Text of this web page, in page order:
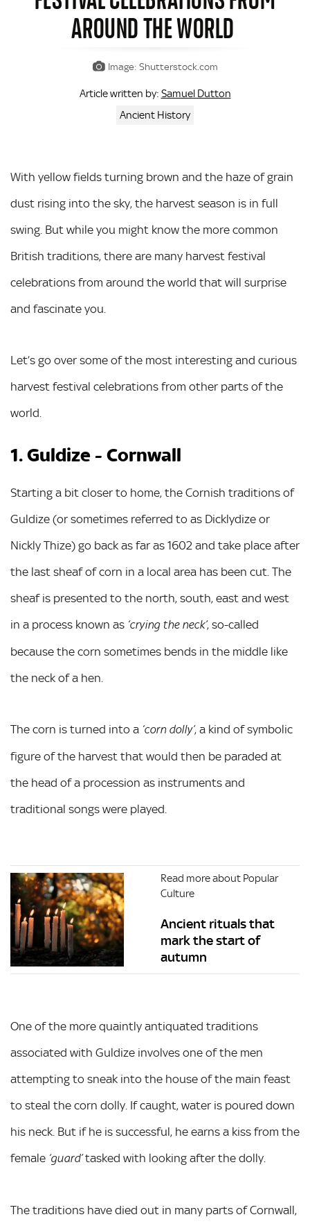
AROUND THE WORLD
Image: Shutterstock.com
Article written by: Samuel Dutton
Ancient History
With yellow fields turning brown and the haze of grain
dust rising into the sky, the harvest season is in full
swing. But while you might know the more common
British traditions, there are many harvest festival
celebrations from around the world that will surprise
and fascinate you.
Let’s go over some of the most interesting and curious
harvest festival celebrations from other parts of the
world.
1. Guldize - Cornwall
Starting a bit closer to home, the Cornish traditions of
Guldize (or sometimes referred to as Dicklydize or
Nickly Thize) go back as far as 1602 and take place after
the last sheaf of corn in a local area has been cut. The
sheaf is presented to the north, south, east and west
in a process known as ‘crying the neck’, so-called
because the corn sometimes bends in the middle like
the neck of a hen.
The corn is turned into a ‘corn dolly’, a kind of symbolic
figure of the harvest that would then be paraded at
the head of a procession as instruments and
traditional songs were played.
Read more about Popular
Culture
Ancient rituals that
mark the start of
autumn
One of the more quaintly antiquated traditions
associated with Guldize involves one of the men
attempting to sneak into the house of the main feast
to steal the corn dolly. If caught, water is poured down
his neck. But if he is successful, he earns a kiss from the
female ‘guard’tasked with looking after the dolly.
The traditions have died out in many parts of Cornwall,